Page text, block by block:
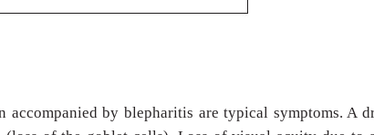
accompanied by blepharitis are typical symptoms. A